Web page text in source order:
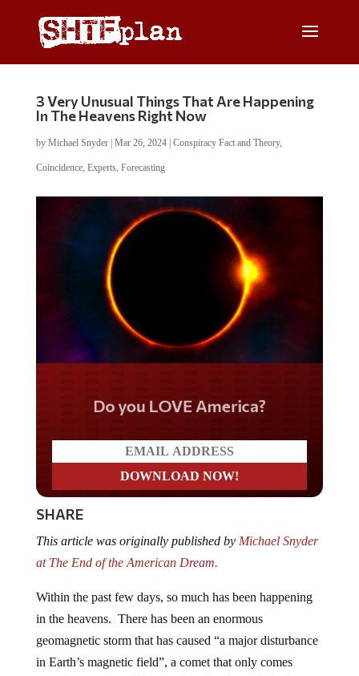
3 Very Unusual Things That Are Happening
In The Heavens Right Now
by Michael Snyder| Mar 26, 2024| Conspiracy Fact and Theory,
Coincidence, Experts, Forecasting
Do you LOVE America?
SHARE
This article was originally published by Michael Snyder
at The End of the American Dream.
Within the past few days, so much has been happening
in the heavens. There has been an enormous
geomagnetic storm that has caused “a major disturbance
in Earth’s magnetic field”, a comet that only comes